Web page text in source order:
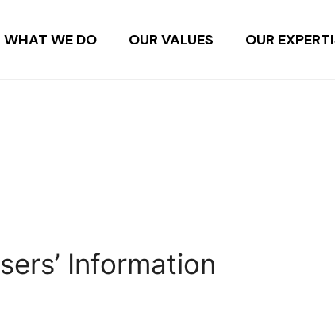
WHAT WE DO OUR VALUES OUR
Information